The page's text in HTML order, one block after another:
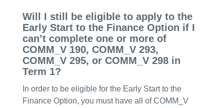
Will I still be eligible to apply to the
Early Start to the Finance Option if I
can’t complete one or more of
COMM_V 190, COMM_V 293,
COMM_V 295, or COMM_V 298 in
Term 1?
In order to be eligible for the Early Start to the
Finance Option, you must have all of COMM_V